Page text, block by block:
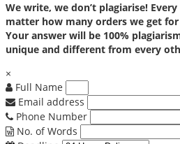
We write, we don’t plagiarise!
matter how many orders we get
Your answer will be 100%
unique and different from every
×
Full Name
Email address
Phone Number
No. of Words